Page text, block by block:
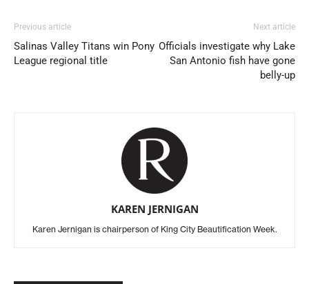
Previous article
Salinas Valley Titans win Pony
League regional title
Next article
Officials investigate why Lake
San Antonio fish have gone
belly-up
KAREN JERNIGAN
Karen Jernigan is chairperson of King City Beautification Week.